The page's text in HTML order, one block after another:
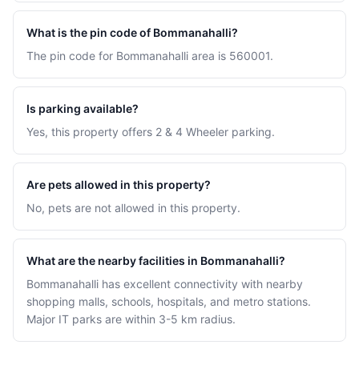
What is the pin code of Bommanahalli?
The pin code for Bommanahalli area is 560001.
Is parking available?
Yes, this property offers 2 & 4 Wheeler parking.
Are pets allowed in this property?
No, pets are not allowed in this property.
What are the nearby facilities in Bommanahalli?
Bommanahalli has excellent connectivity with nearby
shopping malls, schools, hospitals, and metro stations.
Major IT parks are within 3-5 km radius.